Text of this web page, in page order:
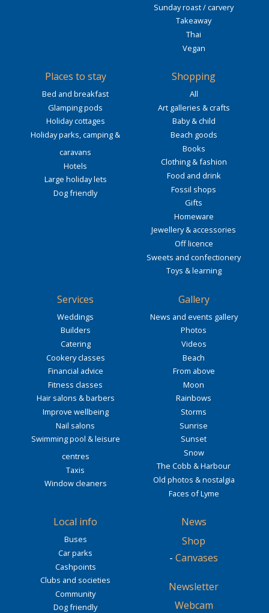
Sunday roast / carvery
Takeaway
Thai
Vegan
Places to stay
Bed and breakfast
Glamping pods
Holiday cottages
Holiday parks, camping &
caravans
Hotels
Large holiday lets
Dog friendly
Shopping
All
Art galleries & crafts
Baby & child
Beach goods
Books
Clothing & fashion
Food and drink
Fossil shops
Gifts
Homeware
Jewellery & accessories
Off licence
Sweets and confectionery
Toys & learning
Services
Weddings
Builders
Catering
Cookery classes
Financial advice
Fitness classes
Hair salons & barbers
Improve wellbeing
Nail salons
Swimming pool & leisure
centres
Taxis
Window cleaners
Gallery
News and events gallery
Photos
Videos
Beach
From above
Moon
Rainbows
Storms
Sunrise
Sunset
Snow
The Cobb & Harbour
Old photos & nostalgia
Faces of Lyme
Local info
Buses
Car parks
Cashpoints
Clubs and societies
Community
Dog friendly
News
Shop
- Canvases
Newsletter
Webcam